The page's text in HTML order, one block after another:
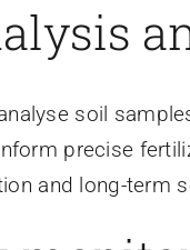
soil
precise
and long-term